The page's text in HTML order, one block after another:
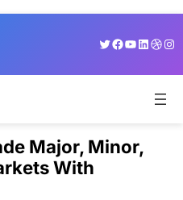
Twitter
Facebook
YouTube
Major, Minor,
With